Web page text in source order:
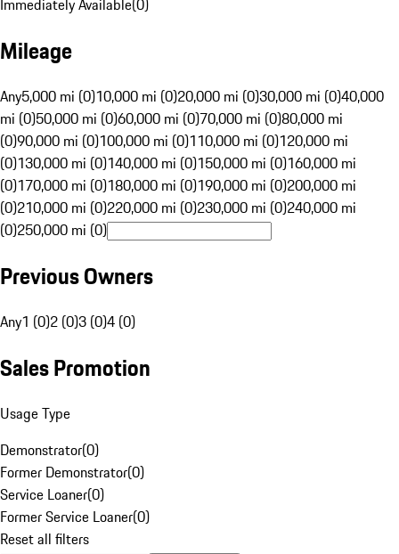
Immediately Available(0)
Mileage
Any5,000 mi (0)10,000 mi (0)20,000 mi (0)30,000 mi (0)40,000
mi (0)50,000 mi (0)60,000 mi (0)70,000 mi (0)80,000 mi
(0)90,000 mi (0)100,000 mi (0)110,000 mi (0)120,000 mi
(0)130,000 mi (0)140,000 mi (0)150,000 mi (0)160,000 mi
(0)170,000 mi (0)180,000 mi (0)190,000 mi (0)200,000 mi
(0)210,000 mi (0)220,000 mi (0)230,000 mi (0)240,000 mi
(0)250,000 mi (0)
Previous Owners
Any1 (0)2 (0)3 (0)4 (0)
Sales Promotion
Usage Type
Demonstrator(0)
Former Demonstrator(0)
Service Loaner(0)
Former Service Loaner(0)
Reset all filters